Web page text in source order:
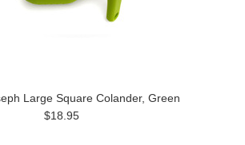
Large Square Colander, Green
$18.95